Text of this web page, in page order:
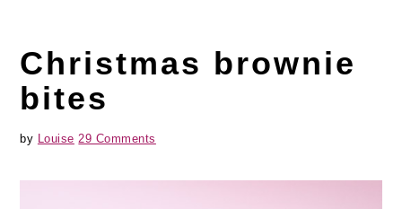
Christmas brownie
bites
by Louise 29 Comments